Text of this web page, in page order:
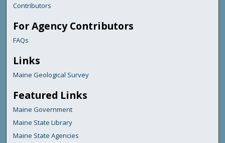
Contributors
For Agency Contributors
FAQs
Links
Maine Geological Survey
Featured Links
Maine Government
Maine State Library
Maine State Agencies